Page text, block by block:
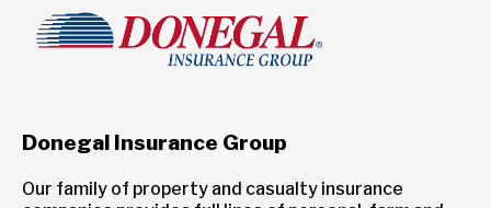
Donegal Insurance Group
Our family of property and casualty insurance